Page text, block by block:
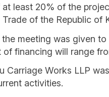
least 20% of the
of the Republic of
meeting was given
of financing will range
Carriage Works LLP
activities.